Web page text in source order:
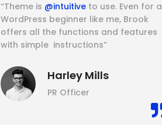
“Theme is @intuitive to use. Even for a
WordPress beginner like me, Brook
offers all the functions and features
with simple instructions”
Harley Mills
PR Officer